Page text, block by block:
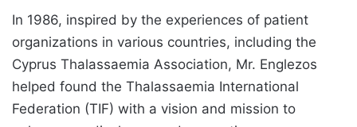
In 1986, inspired by the experiences of patient
organizations in various countries, including the
Cyprus Thalassaemia Association, Mr. Englezos
helped found the Thalassaemia International
Federation (TIF) with a vision and mission to